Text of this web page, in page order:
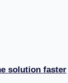
solution faster